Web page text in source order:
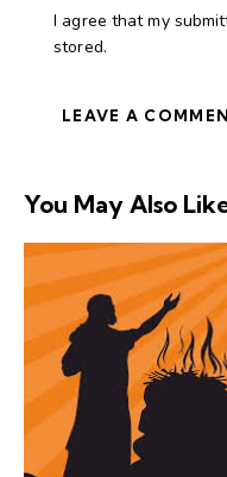
I agree that my
stored.
You May Also